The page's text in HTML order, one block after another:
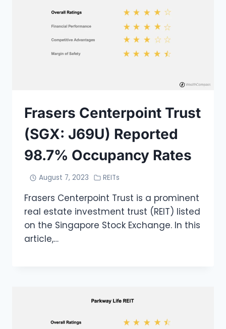
Frasers Centerpoint Trust
(SGX: J69U) Reported
98.7% Occupancy Rates
August 7, 2023 REITs
Frasers Centerpoint Trust is a prominent
real estate investment trust (REIT) listed
on the Singapore Stock Exchange. In this
article,…